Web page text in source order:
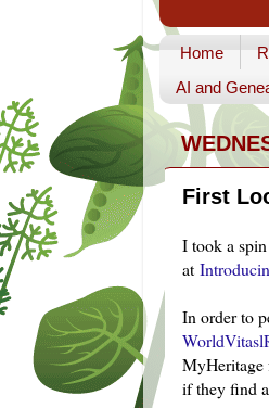
Home
AI and
First
I took a
at
In order to
MyHeritage
if they find